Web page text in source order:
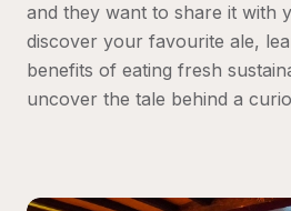
and they want to share it with
discover your favourite ale,
benefits of eating fresh
uncover the tale behind a